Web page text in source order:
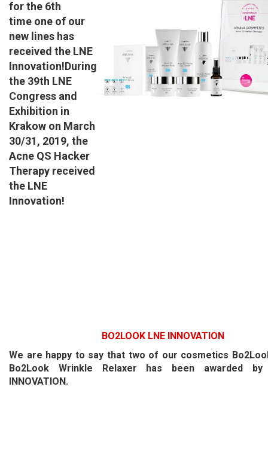
forthe 6th
time one of our
new lines has
received the LNE
Innovation!During
the 39th LNE
Congress and
Exhibition in
Krakow on March
30/31, 2019, the
Acne QS Hacker
Therapy received
the LNE
Innovation!
BO2LOOK LNE INNOVATION
We are happy to say that two of our cosmetics
Bo2Look Wrinkle Relaxer has been awarded
INNOVATION.